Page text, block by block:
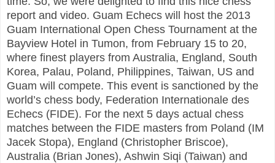
report and video. Guam Echecs will host the 2013
Guam International Open Chess Tournament at the
Bayview Hotel in Tumon, from February 15 to 20,
where finest players from Australia, England, South
Korea, Palau, Poland, Philippines, Taiwan, US and
Guam will compete. This event is sanctioned by the
world’s chess body, Federation Internationale des
Echecs (FIDE). For the next 5 days actual chess
matches between the FIDE masters from Poland (IM
Jacek Stopa), England (Christopher Briscoe),
Australia (Brian Jones), Ashwin Siqi (Taiwan) and